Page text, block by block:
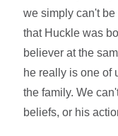
we simply can't
that Huckle was
believer at the
he really is one of
the family. We
beliefs, or his